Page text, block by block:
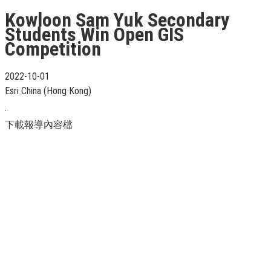
Kowloon Sam Yuk Secondary
Students Win Open GIS
Competition
2022-10-01
Esri China (Hong Kong)
.
下載報導內容檔